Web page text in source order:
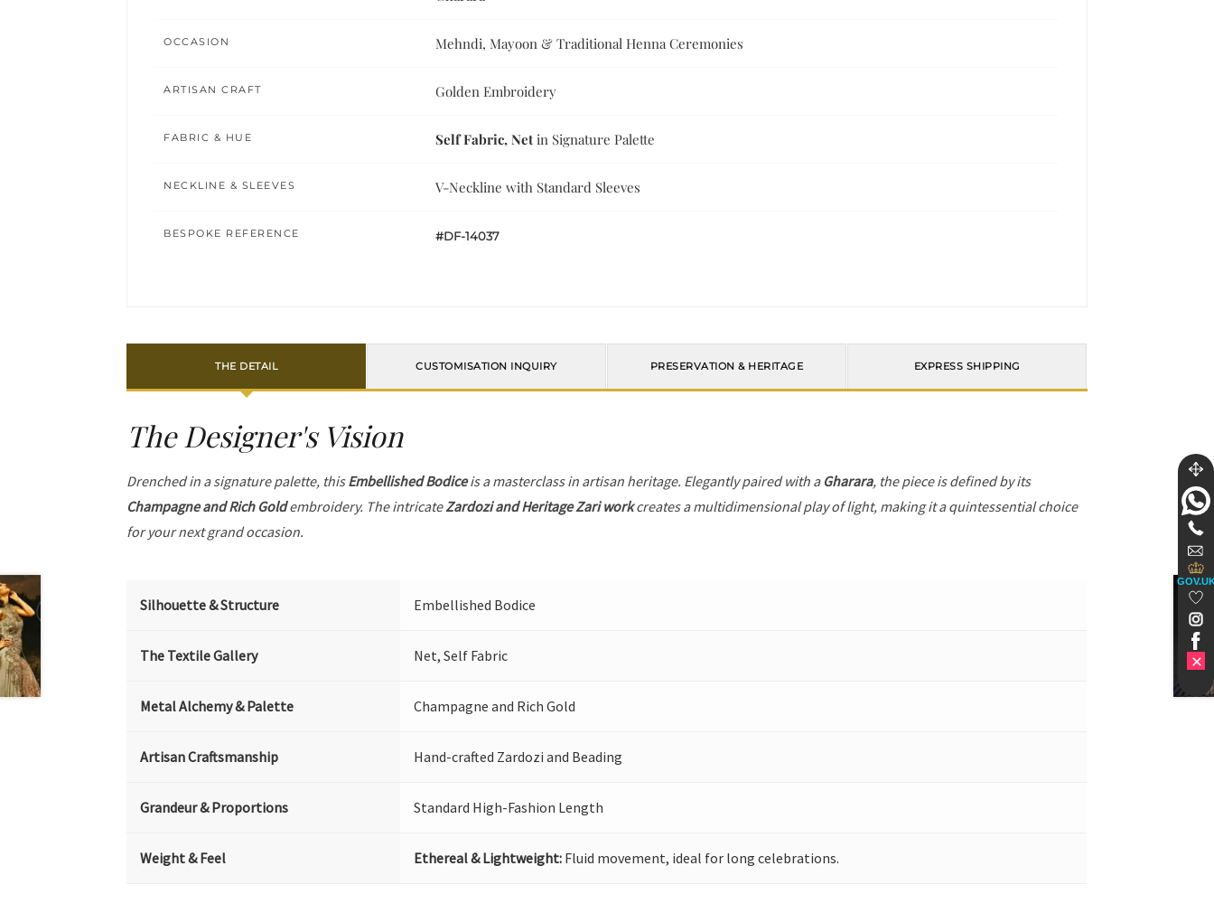
OCCASION Mehndi, Mayoon & Traditional Henna Ceremonies
ARTISAN CRAFT Golden Embroidery
FABRIC & HUE Self Fabric, Net in Signature Palette
NECKLINE & SLEEVES V-Neckline with Standard Sleeves
BESPOKE REFERENCE #DF-14037
THE DETAIL CUSTOMISATION INQUIRY PRESERVATION & HERITAGE EXPRESS SHIPPING
The Designer's Vision
Drenched in a signature palette, thisEmbellished Bodiceis a masterclass in artisan heritage. Elegantly paired with a Gharara, the piece is defined by its
Champagne and Rich Goldembroidery. The intricateZardozi and Heritage Zari workcreates a multidimensional play of light, making it a quintessential choice
for your next grand occasion.
Silhouette & Structure Embellished Bodice
The Textile Gallery Net, Self Fabric
Metal Alchemy & Palette Champagne and Rich Gold
Artisan Craftsmanship Hand-crafted Zardozi and Beading
Grandeur & Proportions Standard High-Fashion Length
Weight & Feel Ethereal & Lightweight: Fluid movement, ideal for long celebrations.